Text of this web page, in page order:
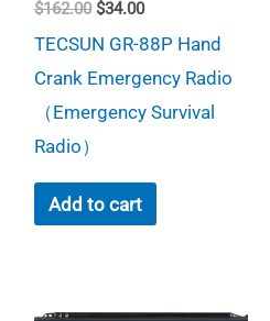
product
page
$162.00 Original
was:
$162.00.
$34.00Current
is:
$34.00.
TECSUN GR-88P Hand
Crank Emergency Radio
（Emergency Survival
Radio）
Add to cart